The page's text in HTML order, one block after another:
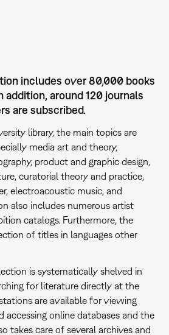
includes over 80,000 books
addition, around 120 journals
are subscribed.
library, the main topics are
media art and theory,
product and graphic design,
curatorial theory and practice,
electroacoustic music, and
also includes numerous artist
catalogs. Furthermore, the
of titles in languages other
is systematically shelved in
for literature directly at the
are available for viewing
accessing online databases and the
takes care of several archives and